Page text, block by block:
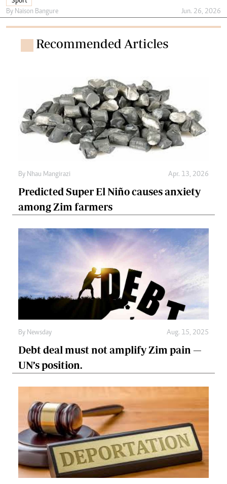
By Naison Bangure Jun. 26, 2026
Recommended Articles
By Nhau Mangirazi Apr. 13, 2026
Predicted Super El Niño causes anxiety
among Zim farmers
By Newsday Aug. 15, 2025
Debt deal must not amplify Zim pain —
UN’s position.